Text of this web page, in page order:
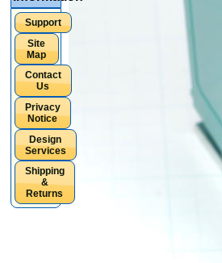
Support
Site
Map
Contact
Us
Privacy
Notice
Design
Services
Shipping
&
Returns